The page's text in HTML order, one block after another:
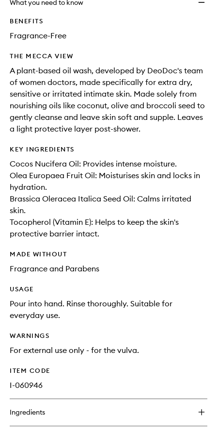
What you need to know
BENEFITS
Fragrance-Free
THE MECCA VIEW
A plant-based oil wash, developed by DeoDoc's team
of women doctors, made specifically for extra dry,
sensitive or irritated intimate skin. Made solely from
nourishing oils like coconut, olive and broccoli seed to
gently cleanse and leave skin soft and supple. Leaves
a light protective layer post-shower.
KEY INGREDIENTS
Cocos Nucifera Oil: Provides intense moisture.
Olea Europaea Fruit Oil: Moisturises skin and locks in
hydration.
Brassica Oleracea Italica Seed Oil: Calms irritated
skin.
Tocopherol (Vitamin E): Helps to keep the skin's
protective barrier intact.
MADE WITHOUT
Fragrance and Parabens
USAGE
Pour into hand. Rinse thoroughly. Suitable for
everyday use.
WARNINGS
For external use only - for the vulva.
ITEM CODE
I-060946
Ingredients